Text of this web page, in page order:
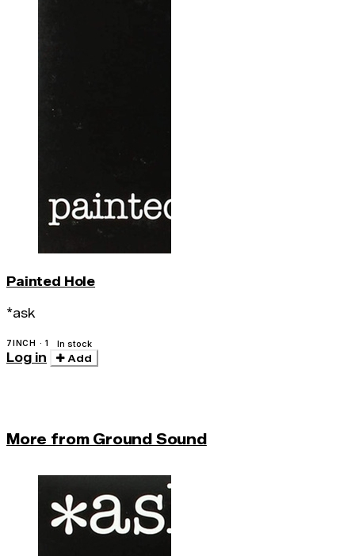
Painted Hole
*ask
7INCH · 1 In stock
Log in Add
More from Ground Sound